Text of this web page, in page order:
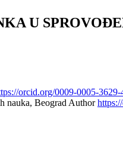
U
orcid.org/0009-0005-3629-
nauka, Beograd Author